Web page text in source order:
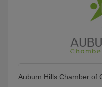
Auburn Hills Chamber of